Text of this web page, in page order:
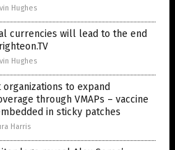
Hughes
currencies will lead to the end
Hughes
to expand
through VMAPs – vaccine
in sticky patches
Harris